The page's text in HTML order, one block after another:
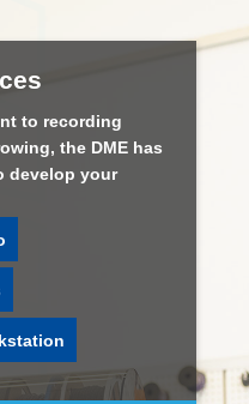
to recording
the DME has
develop your